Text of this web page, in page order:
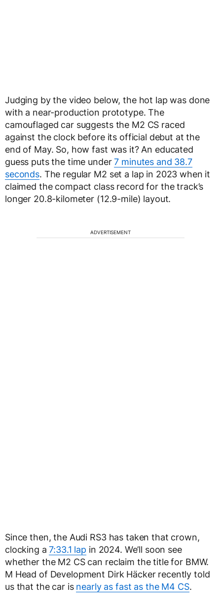
Judging by the video below, the hot lap was done
with a near-production prototype. The
camouflaged car suggests the M2 CS raced
against the clock before its official debut at the
end of May. So, how fast was it? An educated
guess puts the time under7 minutes and 38.7
seconds. The regular M2 set a lap in 2023 when it
claimed the compact class record for the track’s
longer 20.8-kilometer (12.9-mile) layout.
ADVERTISEMENT
Since then, the Audi RS3 has taken that crown,
clocking a7:33.1 lap in 2024. We’ll soon see
whether the M2 CS can reclaim the title for BMW.
M Head of Development Dirk Häcker recently told
us that the car is nearly as fast as the M4 CS.